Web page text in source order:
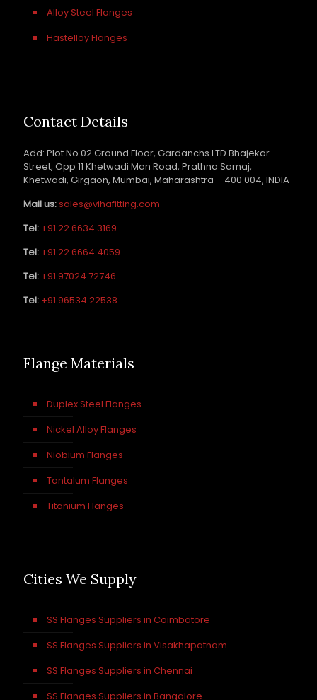
Alloy Steel Flanges
Hastelloy Flanges
Contact Details
Add: Plot No 02 Ground Floor, Gardanchs LTD Bhajekar
Street, Opp 11 Khetwadi Man Road, Prathna Samaj,
Khetwadi, Girgaon, Mumbai, Maharashtra – 400 004, INDIA
Mail us:sales@vihafitting.com
Tel: +91 22 6634 3169
Tel: +91 22 6664 4059
Tel: +91 97024 72746
Tel: +91 96534 22538
Flange Materials
Duplex Steel Flanges
Nickel Alloy Flanges
Niobium Flanges
Tantalum Flanges
Titanium Flanges
Cities We Supply
SS Flanges Suppliers in Coimbatore
SS Flanges Suppliers in Visakhapatnam
SS Flanges Suppliers in Chennai
SS Flanges Suppliers in Bangalore